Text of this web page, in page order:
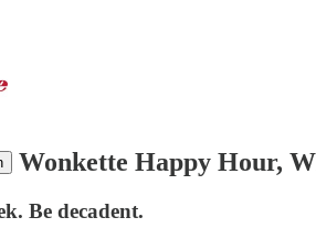
Wonkette Happy Hour,
Be decadent.